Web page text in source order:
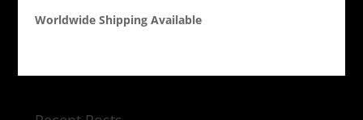
Worldwide Shipping Available